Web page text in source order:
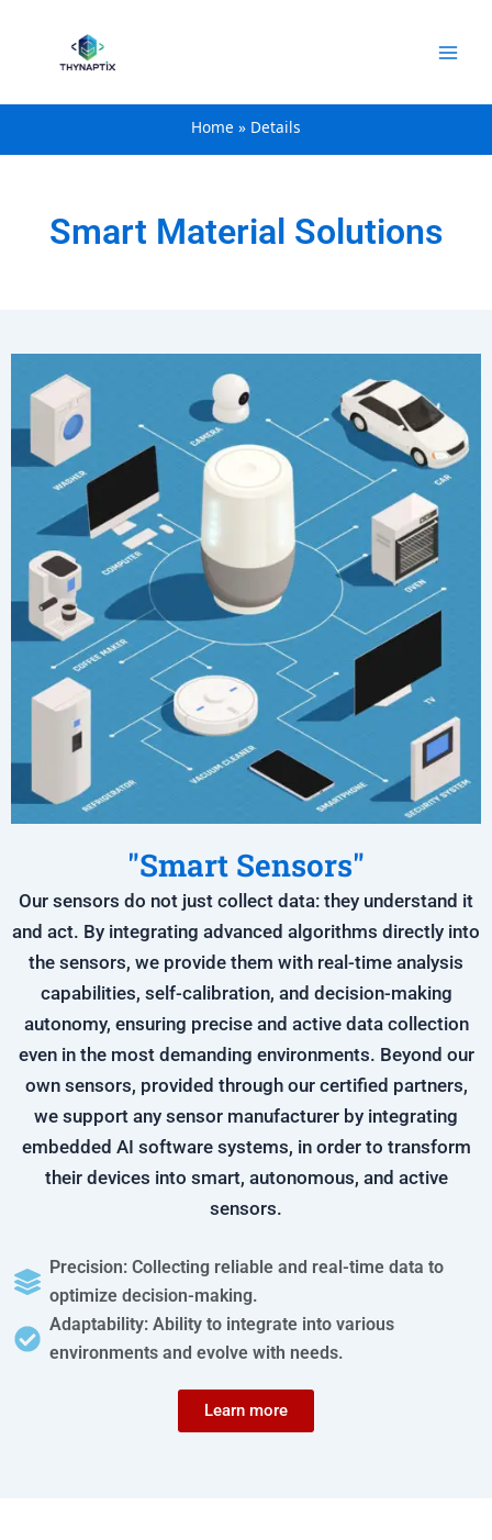
Home Details
Smart Material Solutions
"Smart Sensors"
Our sensors do not just collect data: they understand it
and act. By integrating advanced algorithms directly into
the sensors, we provide them with real-time analysis
capabilities, self-calibration, and decision-making
autonomy, ensuring precise and active data collection
even in the most demanding environments. Beyond our
own sensors, provided through our certified partners,
we support any sensor manufacturer by integrating
embedded AI software systems, in order to transform
their devices into smart, autonomous, and active
sensors.
Precision: Collecting reliable and real-time data to
optimize decision-making.
Adaptability: Ability to integrate into various
environments and evolve with needs.
Learn more